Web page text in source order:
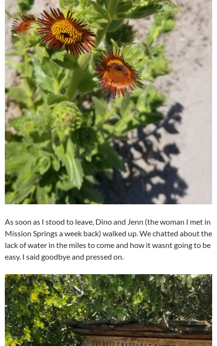
As soon as I stood to leave, Dino and Jenn (the woman I met in
Mission Springs a week back) walked up. We chatted about the
lack of water in the miles to come and how it wasnt going to be
easy. I said goodbye and pressed on.